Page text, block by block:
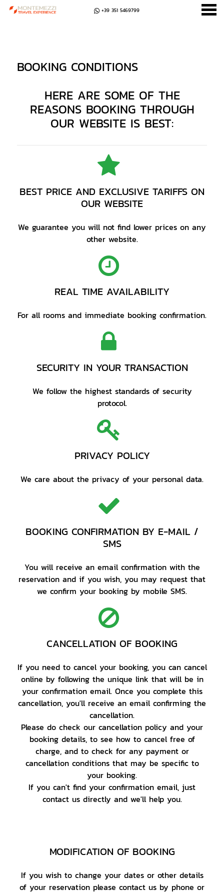
+39 351 5469799
BOOKING CONDITIONS
HERE ARE SOME OF THE
REASONS BOOKING THROUGH
OUR WEBSITE IS BEST:
BEST PRICE AND EXCLUSIVE TARIFFS ON
OUR WEBSITE
We guarantee you will not find lower prices on any
other website.
REAL TIME AVAILABILITY
For all rooms and immediate booking confirmation.
SECURITY IN YOUR TRANSACTION
We follow the highest standards of security
protocol.
PRIVACY POLICY
We care about the privacy of your personal data.
BOOKING CONFIRMATION BY E-MAIL /
SMS
You will receive an email confirmation with the
reservation and if you wish, you may request that
we confirm your booking by mobile SMS.
CANCELLATION OF BOOKING
If you need to cancel your booking, you can cancel
online by following the unique link that will be in
your confirmation email. Once you complete this
cancellation, you'll receive an email confirming the
cancellation.
Please do check our cancellation policy and your
booking details, to see how to cancel free of
charge, and to check for any payment or
cancellation conditions that may be specific to
your booking.
If you can't find your confirmation email, just
contact us directly and we'll help you.
MODIFICATION OF BOOKING
If you wish to change your dates or other details
of your reservation please contact us by phone or